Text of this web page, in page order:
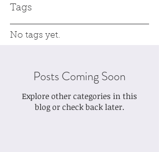
Tags
No tags yet.
Posts Coming Soon
Explore other categories in this
blog or check back later.